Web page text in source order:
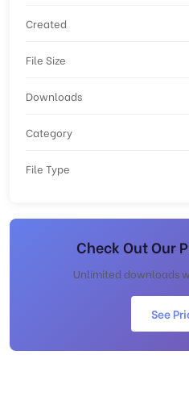
Created
File Size
Downloads
Category
File Type
Check Out Our
Unlimited downloads
See